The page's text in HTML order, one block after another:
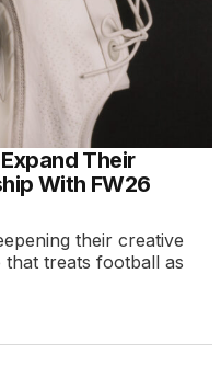
Their
With FW26
their creative
treats football as